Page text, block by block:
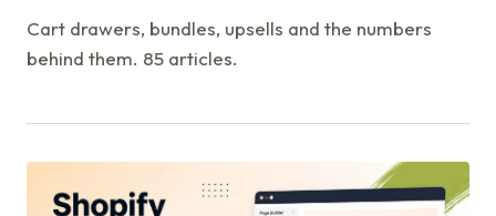
Cart drawers, bundles, upsells and the numbers
behind them. 85 articles.